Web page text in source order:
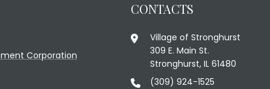
Corporation
CONTACTS
Village of Stronghurst
309 E. Main St.
Stronghurst, IL 61480
(309) 924-1525